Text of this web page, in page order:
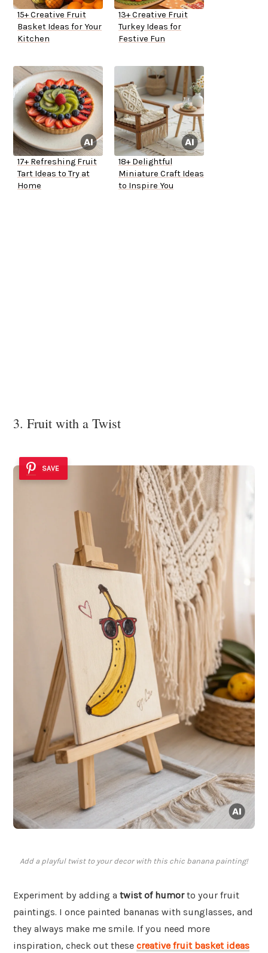
15+ Creative Fruit
Basket Ideas for Your
Kitchen
13+ Creative Fruit
Turkey Ideas for
Festive Fun
17+ Refreshing Fruit
Tart Ideas to Try at
Home
18+ Delightful
Miniature Craft Ideas
to Inspire You
3. Fruit with a Twist
SAVE
Add a playful twist to your decor with this chic banana painting!
Experiment by adding a twist of humorto your fruit
paintings. I once painted bananas with sunglasses, and
they always make me smile. If you need more
inspiration, check out these creative fruit basket ideas